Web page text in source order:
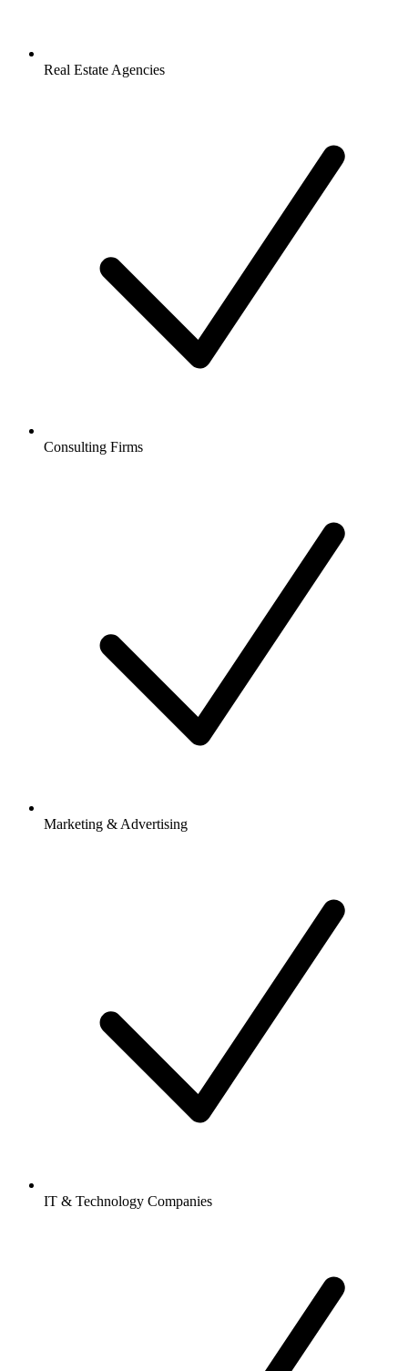
Real Estate Agencies
Consulting Firms
Marketing & Advertising
IT & Technology Companies